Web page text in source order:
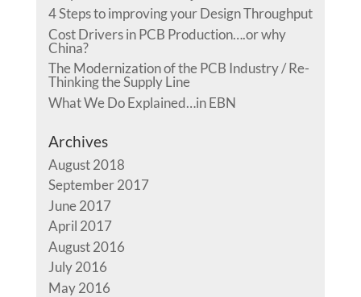
4 Steps to improving your Design Throughput
Cost Drivers in PCB Production….or why
China?
The Modernization of the PCB Industry / Re-
Thinking the Supply Line
What We Do Explained…in EBN
Archives
August 2018
September 2017
June 2017
April 2017
August 2016
July 2016
May 2016